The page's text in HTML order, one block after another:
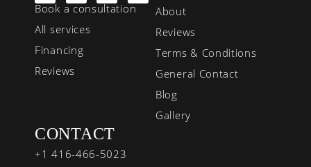
Book a consultation
All services
Financing
Reviews
About
Reviews
Terms & Conditions
General Contact
Blog
Gallery
CONTACT
+1 416-466-5023